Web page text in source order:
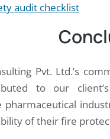
audit checklist
Pvt. Ltd.’s
to our
of their fire